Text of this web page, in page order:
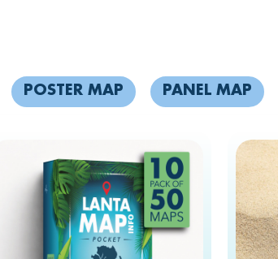
POSTER MAP PANEL MAP